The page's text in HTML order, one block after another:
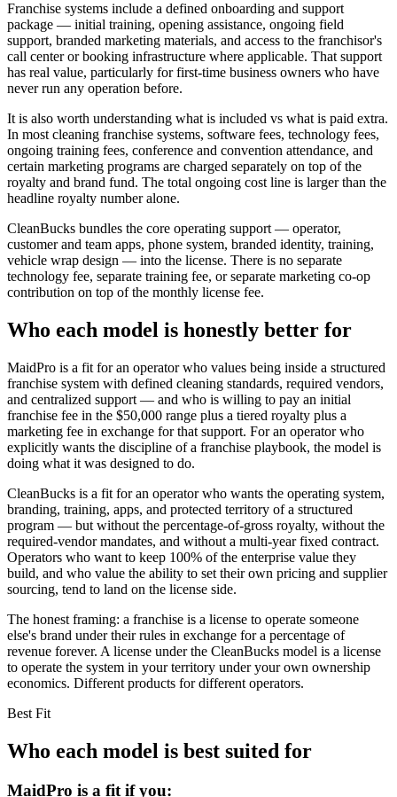
Franchise systems include a defined onboarding and support
package — initial training, opening assistance, ongoing field
support, branded marketing materials, and access to the franchisor's
call center or booking infrastructure where applicable. That support
has real value, particularly for first-time business owners who have
never run any operation before.
It is also worth understanding what is included vs what is paid extra.
In most cleaning franchise systems, software fees, technology fees,
ongoing training fees, conference and convention attendance, and
certain marketing programs are charged separately on top of the
royalty and brand fund. The total ongoing cost line is larger than the
headline royalty number alone.
CleanBucks bundles the core operating support — operator,
customer and team apps, phone system, branded identity, training,
vehicle wrap design — into the license. There is no separate
technology fee, separate training fee, or separate marketing co-op
contribution on top of the monthly license fee.
Who each model is honestly better for
MaidPro is a fit for an operator who values being inside a structured
franchise system with defined cleaning standards, required vendors,
and centralized support — and who is willing to pay an initial
franchise fee in the $50,000 range plus a tiered royalty plus a
marketing fee in exchange for that support. For an operator who
explicitly wants the discipline of a franchise playbook, the model is
doing what it was designed to do.
CleanBucks is a fit for an operator who wants the operating system,
branding, training, apps, and protected territory of a structured
program — but without the percentage-of-gross royalty, without the
required-vendor mandates, and without a multi-year fixed contract.
Operators who want to keep 100% of the enterprise value they
build, and who value the ability to set their own pricing and supplier
sourcing, tend to land on the license side.
The honest framing: a franchise is a license to operate someone
else's brand under their rules in exchange for a percentage of
revenue forever. A license under the CleanBucks model is a license
to operate the system in your territory under your own ownership
economics. Different products for different operators.
Best Fit
Who each model is best suited for
MaidPro is a fit if you: